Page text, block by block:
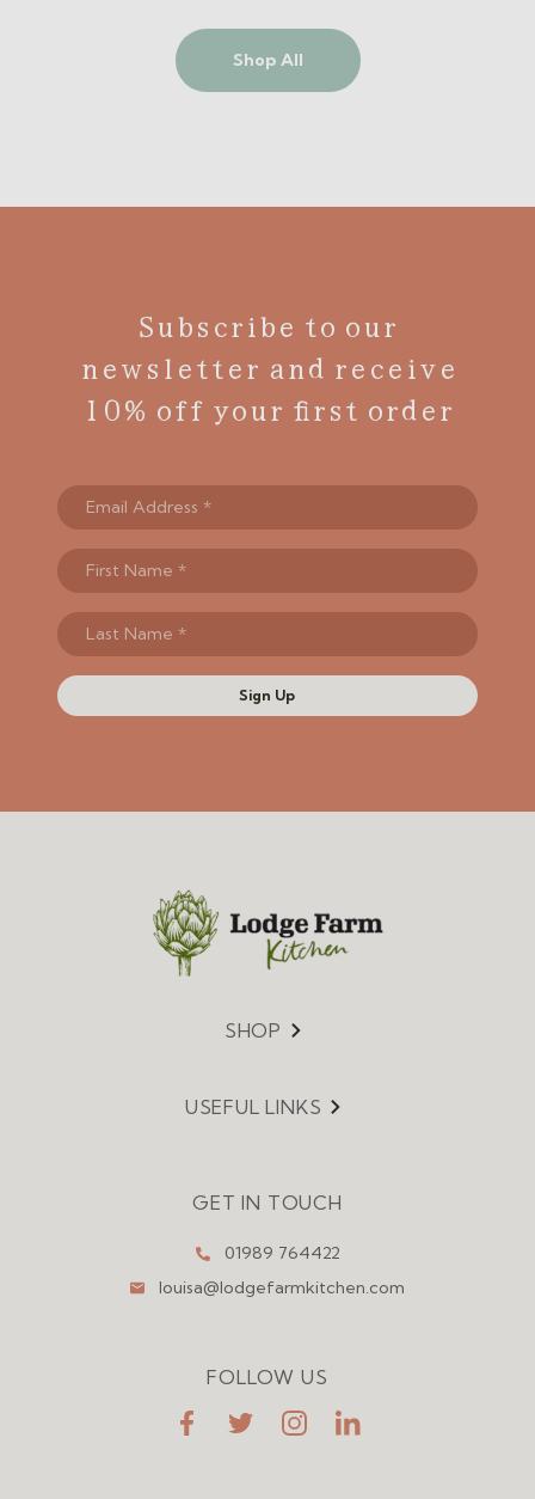
Shop All
Subscribe to our
newsletter and receive
10% off your first order
Sign Up
Menu
SHOP
Menu
USEFUL LINKS
GET IN TOUCH
01989 764422
louisa@lodgefarmkitchen.com
FOLLOW US